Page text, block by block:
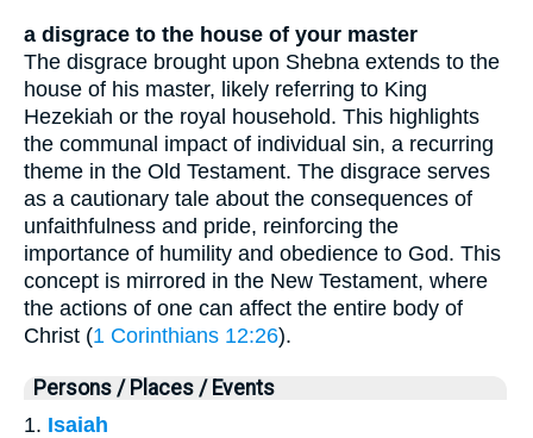
a disgrace to the house of your master
The disgrace brought upon Shebna extends to the
house of his master, likely referring to King
Hezekiah or the royal household. This highlights
the communal impact of individual sin, a recurring
theme in the Old Testament. The disgrace serves
as a cautionary tale about the consequences of
unfaithfulness and pride, reinforcing the
importance of humility and obedience to God. This
concept is mirrored in the New Testament, where
the actions of one can affect the entire body of
Christ (1 Corinthians 12:26).
Persons / Places / Events
1. Isaiah